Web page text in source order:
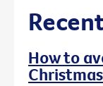
How to